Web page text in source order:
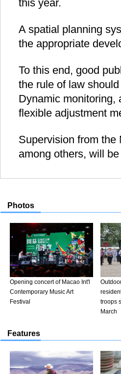
this year.
A spatial planning
the appropriate
To this end, good
the rule of law
Dynamic monitoring,
flexible adjustment
Supervision from the
among others, will